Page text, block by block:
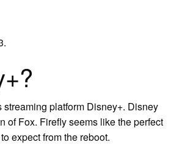
platform Disney+. Disney
of Fox. Firefly seems like the perfect
expect from the reboot.